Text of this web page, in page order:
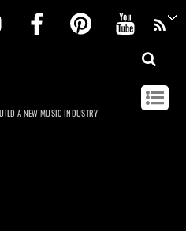
InstagramFacebookPinterest
A NEW MUSIC INDUSTRY